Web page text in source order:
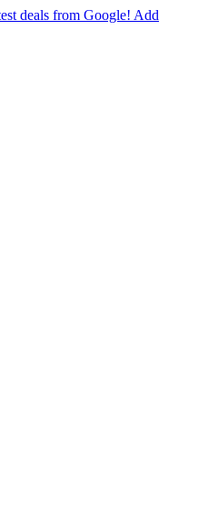
deals from Google! Add